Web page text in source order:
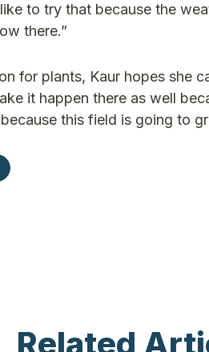
to try that because the
there.”
for plants, Kaur hopes she
it happen there as well
this field is going to
Related